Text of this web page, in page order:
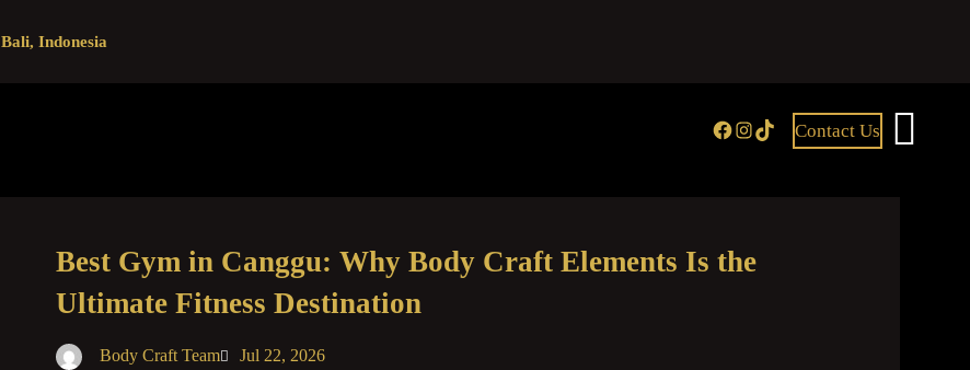
Bali, Indonesia
Facebook
Instagram
TikTokContact Us
Best Gym in Canggu: Why Body Craft Elements Is the
Ultimate Fitness Destination
Body Craft Team Jul 22, 2026